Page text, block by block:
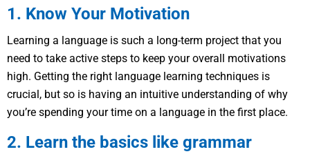
1. Know Your Motivation
Learning a language is such a long-term project that you
need to take active steps to keep your overall motivations
high. Getting the right language learning techniques is
crucial, but so is having an intuitive understanding of why
you’re spending your time on a language in the first place.
2. Learn the basics like grammar